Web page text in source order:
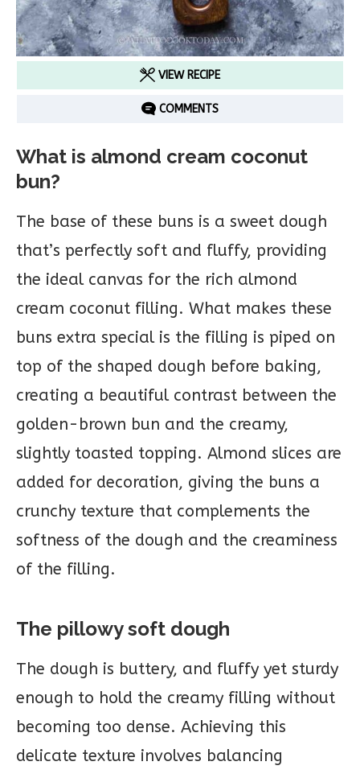
VIEW RECIPE
COMMENTS
What is almond cream coconut
bun?
The base of these buns is a sweet dough
that’s perfectly soft and fluffy, providing
the ideal canvas for the rich almond
cream coconut filling. What makes these
buns extra special is the filling is piped on
top of the shaped dough before baking,
creating a beautiful contrast between the
golden-brown bun and the creamy,
slightly toasted topping. Almond slices are
added for decoration, giving the buns a
crunchy texture that complements the
softness of the dough and the creaminess
of the filling.
The pillowy soft dough
The dough is buttery, and fluffy yet sturdy
enough to hold the creamy filling without
becoming too dense. Achieving this
delicate texture involves balancing